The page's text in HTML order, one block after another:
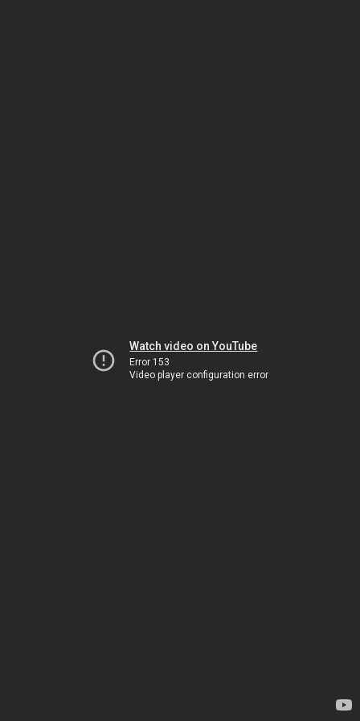
Watch video on YouTube
Error 153
Video player configuration error